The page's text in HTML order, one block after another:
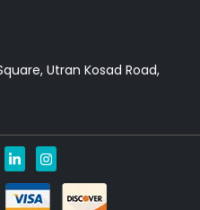
Utran Kosad Road,